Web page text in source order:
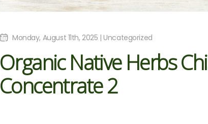
Monday, August 11th, 2025 | Uncategorized
Organic Native Herbs
Concentrate 2